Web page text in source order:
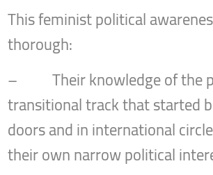
This feminist political
thorough:
– Their knowledge of the
transitional track that started
doors and in international
their own narrow political